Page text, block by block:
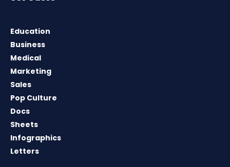
Education
Business
Medical
Marketing
Sales
Pop Culture
Docs
Sheets
Infographics
Letters